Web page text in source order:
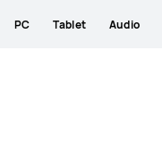
PC Tablet Audio